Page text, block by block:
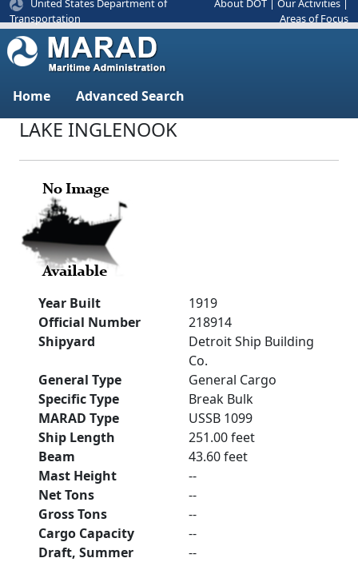
United States Department of
Transportation
About DOT Our Activities
Areas of Focus
Home Advanced Search
LAKE INGLENOOK
Year Built
1919
Official Number
218914
Shipyard
Detroit Ship Building
Co.
General Type
General Cargo
Specific Type
Break Bulk
MARAD Type
USSB 1099
Ship Length
251.00 feet
Beam
43.60 feet
Mast Height
--
Net Tons
--
Gross Tons
--
Cargo Capacity
--
Draft, Summer
--